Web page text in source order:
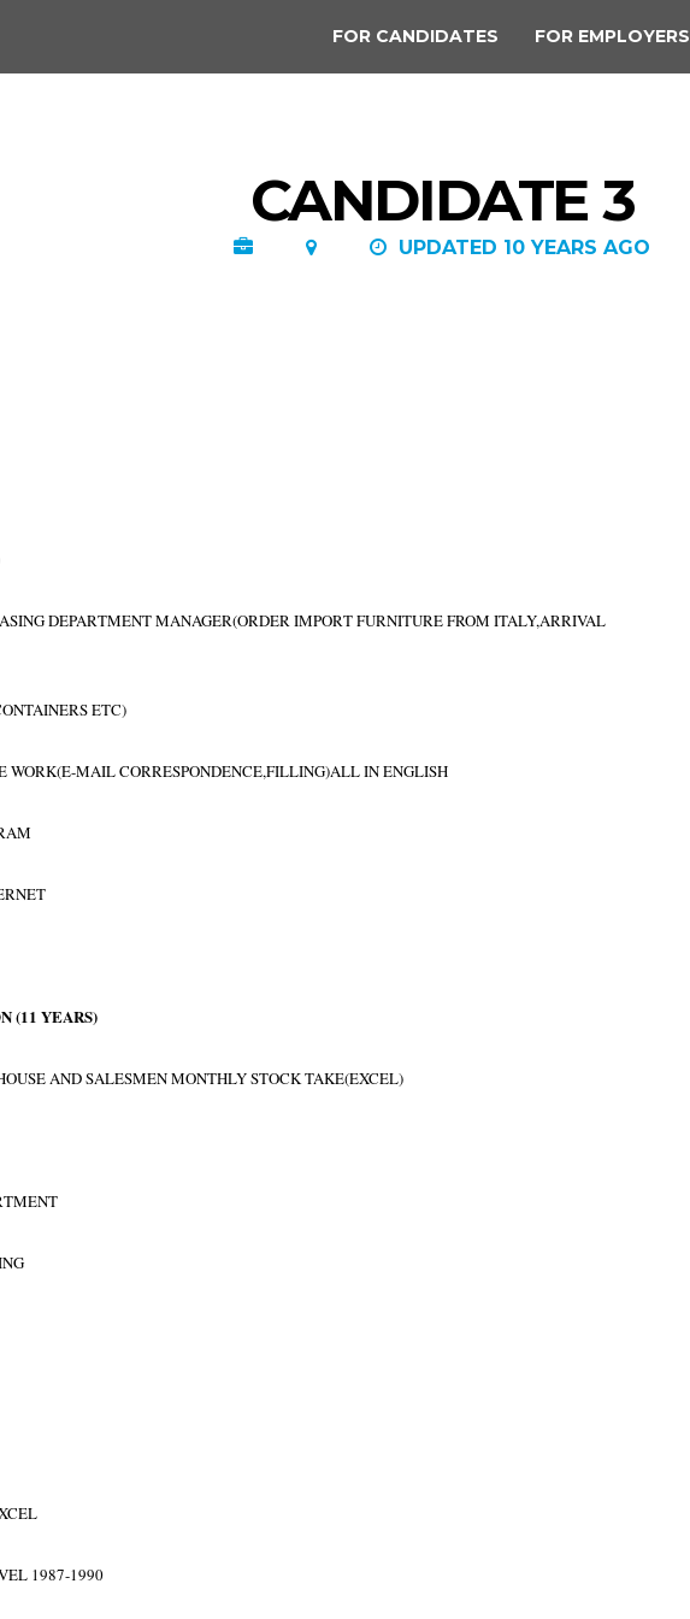
FOR CANDIDATES FOR EMPLOYERS
CANDIDATE 3
UPDATED 10 YEARS AGO
DEPARTMENT MANAGER(ORDER IMPORT FURNITURE FROM ITALY,ARRIVAL
ETC)
MAIL CORRESPONDENCE,FILLING)ALL IN ENGLISH
(11 YEARS)
AND SALESMEN MONTHLY STOCK TAKE(EXCEL)
1987-1990